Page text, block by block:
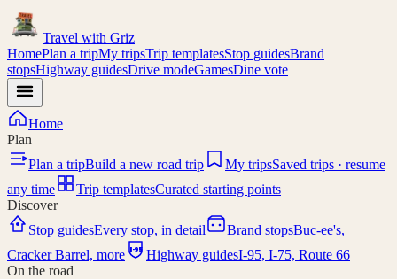
Travel with Griz
HomePlan a tripMy tripsTrip templatesStop guidesBrand
stopsHighway guidesDrive modeGamesDine vote
Home
Plan
Plan a tripBuild a new road trip My tripsSaved trips · resume
any time
Trip templatesCurated starting points
Discover
Stop guidesEvery stop, in detail Brand stopsBuc-ee's,
Cracker Barrel, more
I-95 Highway guidesI-95, I-75, Route 66
On the road